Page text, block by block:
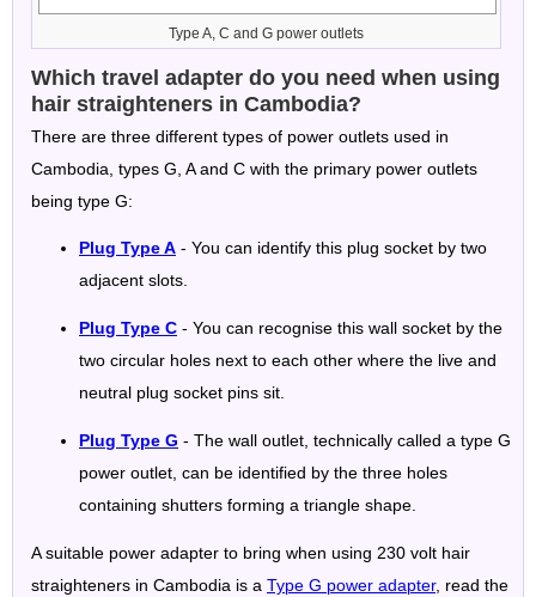
Type A, C and G power outlets
Which travel adapter do you need when using
hair straighteners in Cambodia?
There are three different types of power outlets used in
Cambodia, types G, A and C with the primary power outlets
being type G:
Plug Type A - You can identify this plug socket by two
adjacent slots.
Plug Type C - You can recognise this wall socket by the
two circular holes next to each other where the live and
neutral plug socket pins sit.
Plug Type G - The wall outlet, technically called a type G
power outlet, can be identified by the three holes
containing shutters forming a triangle shape.
A suitable power adapter to bring when using 230 volt hair
straighteners in Cambodia is a Type G power adapter, read the